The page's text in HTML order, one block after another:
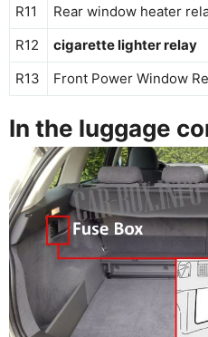
R11
Rear window heater
R12
cigarette lighter relay
R13
Front Power Window
In the luggage